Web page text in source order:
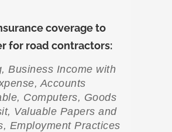
coverage to
for road contractors:
Business Income with
Accounts
Computers, Goods
Valuable Papers and
Employment Practices